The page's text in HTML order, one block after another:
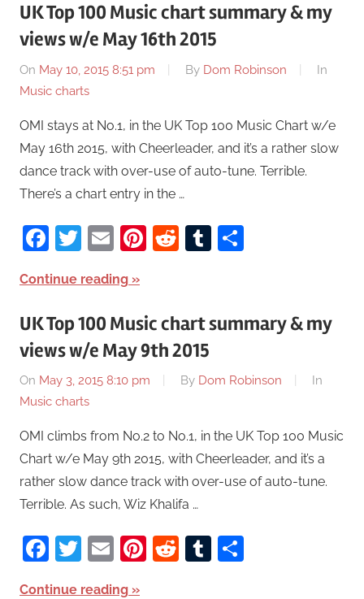
UK Top 100 Music chart summary & my
views w/e May 16th 2015
On May 10, 2015 8:51 pm By Dom Robinson
In
Music charts
OMI stays at No.1, in the UK Top 100 Music Chart w/e
May 16th 2015, with Cheerleader, and it’s a rather slow
dance track with over-use of auto-tune. Terrible.
There’s a chart entry in the …
Facebook
Twitter
EmailPinterest
RedditTumblr
Continue reading
UK Top 100 Music chart summary & my
views w/e May 9th 2015
On May 3, 2015 8:10 pm By Dom Robinson
In
Music charts
OMI climbs from No.2 to No.1, in the UK Top 100 Music
Chart w/e May 9th 2015, with Cheerleader, and it’s a
rather slow dance track with over-use of auto-tune.
Terrible. As such, Wiz Khalifa …
Facebook
Twitter
EmailPinterest
RedditTumblr
Continue reading